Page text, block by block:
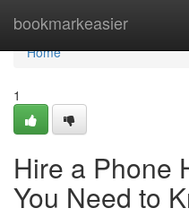
bookmarkeasier
Home
Home
1
Hire a Phone
You Need to